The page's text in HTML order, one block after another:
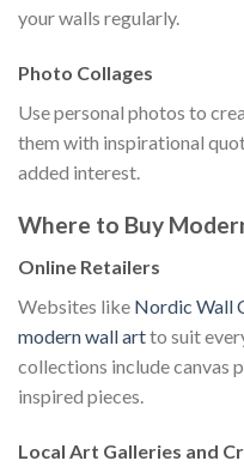
your walls regularly.
Photo Collages
Use personal photos to
them with inspirational
added interest.
Where to Buy
Online Retailers
Websites like Nordic Wall
modern wall artto suit
collections include canvas
inspired pieces.
Local Art Galleries and